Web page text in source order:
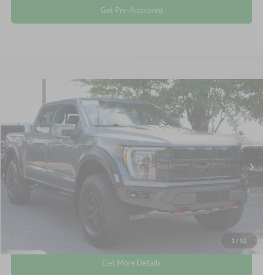
Get Pre-Approved
1 / 32
Ford F-150Raptor
Crossroads Ford Wake Forest
VIN:1FTFW1RJ1PFA73573Stock:MT323
9,500 mi Ext.
$106,311
CROSSROADS PRICE
Less
Retail Price:
Admin Fee
$899
Crossroads Price:
$106,311
Get More Details
Compare Vehicle